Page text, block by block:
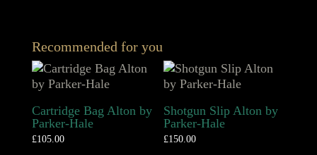
Recommended for you
Cartridge Bag Alton by
Parker-Hale
£105.00
Shotgun Slip Alton by
Parker-Hale
£150.00